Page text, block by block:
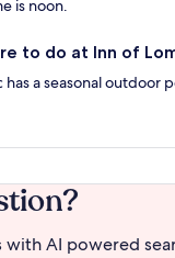
is noon.
to do at Inn of
has a seasonal outdoor
with AI powered